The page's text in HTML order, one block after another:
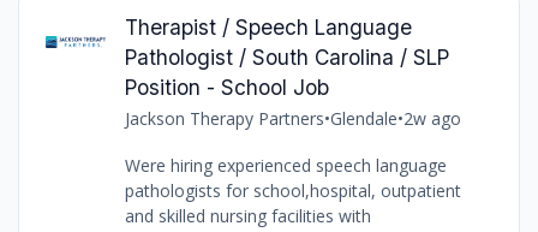
Therapist / Speech Language
Pathologist / South Carolina / SLP
Position - School Job
Jackson Therapy Partners•Glendale•2w ago
Were hiring experienced speech language
pathologists for school,hospital, outpatient
and skilled nursing facilities with